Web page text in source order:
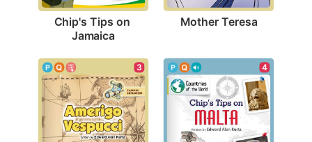
Chip's Tips on
Jamaica
Mother Teresa
3 4